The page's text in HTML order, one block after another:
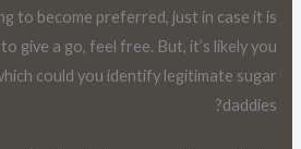
to become preferred, just in case it is
give a go, feel free. But, it’s likely you
could you identify legitimate sugar
daddies?